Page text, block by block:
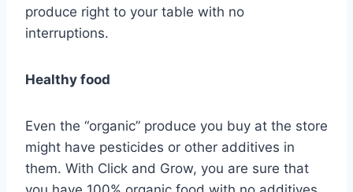
produce right to your table with no
interruptions.
Healthy food
Even the “organic” produce you buy at the store
might have pesticides or other additives in
them. With Click and Grow, you are sure that